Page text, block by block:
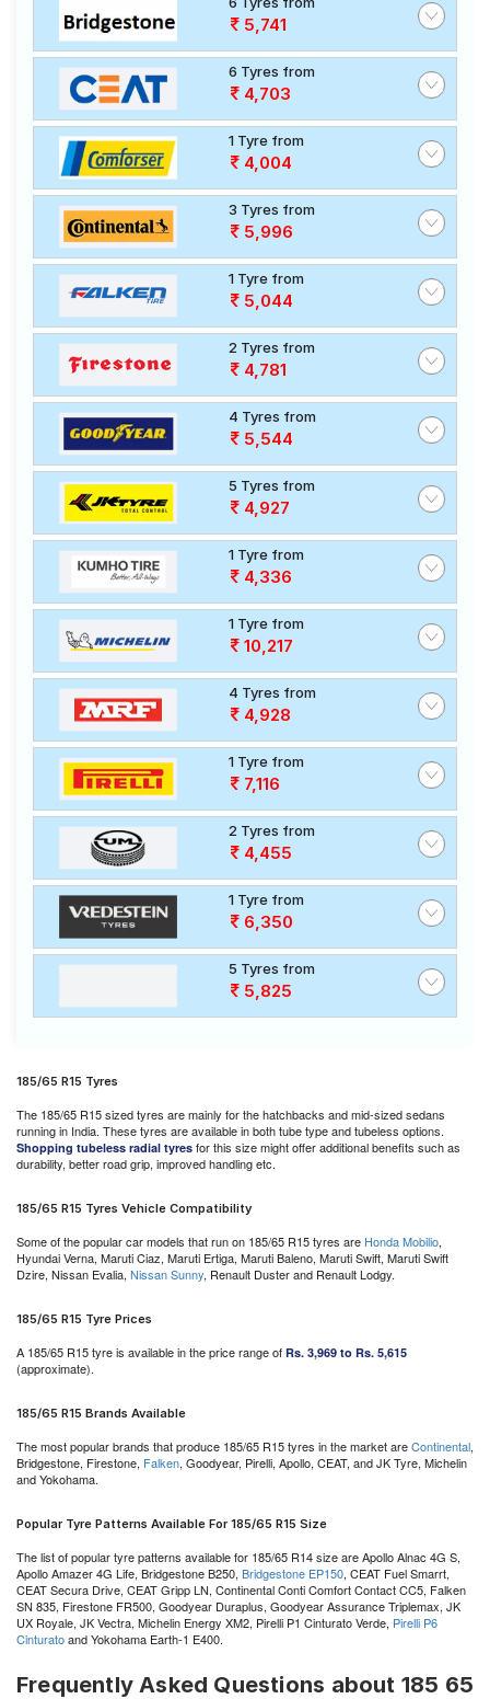
5,741
6 Tyres from
4,703
1 Tyre from
4,004
3 Tyres from
5,996
1 Tyre from
5,044
2 Tyres from
4,781
4 Tyres from
5,544
5 Tyres from
4,927
1 Tyre from
4,336
1 Tyre from
10,217
4 Tyres from
4,928
1 Tyre from
7,116
2 Tyres from
4,455
1 Tyre from
6,350
5 Tyres from
5,825
185/65 R15 Tyres
The 185/65 R15 sized tyres are mainly for the hatchbacks and mid-sized sedans
running in India. These tyres are available in both tube type and tubeless options.
Shopping tubeless radial tyres for this size might offer additional benefits such as
durability, better road grip, improved handling etc.
185/65 R15 Tyres Vehicle Compatibility
Some of the popular car models that run on 185/65 R15 tyres are Honda Mobilio,
Hyundai Verna, Maruti Ciaz, Maruti Ertiga, Maruti Baleno, Maruti Swift, Maruti Swift
Dzire, Nissan Evalia, Nissan Sunny, Renault Duster and Renault Lodgy.
185/65 R15 Tyre Prices
A 185/65 R15 tyre is available in the price range of Rs. 3,969 to Rs. 5,615
(approximate).
185/65 R15 Brands Available
The most popular brands that produce 185/65 R15 tyres in the market areContinental,
Bridgestone, Firestone, Falken, Goodyear, Pirelli, Apollo, CEAT, and JK Tyre, Michelin
and Yokohama.
Popular Tyre Patterns Available For 185/65 R15 Size
The list of popular tyre patterns available for 185/65 R14 size are Apollo Alnac 4G S,
Apollo Amazer 4G Life, Bridgestone B250, Bridgestone EP150, CEAT Fuel Smarrt,
CEAT Secura Drive, CEAT Gripp LN, Continental Conti Comfort Contact CC5, Falken
SN 835, Firestone FR500, Goodyear Duraplus, Goodyear Assurance Triplemax, JK
UX Royale, JK Vectra, Michelin Energy XM2, Pirelli P1 Cinturato Verde, Pirelli P6
Cinturatoand Yokohama Earth-1 E400.
Frequently Asked Questions about 185 65